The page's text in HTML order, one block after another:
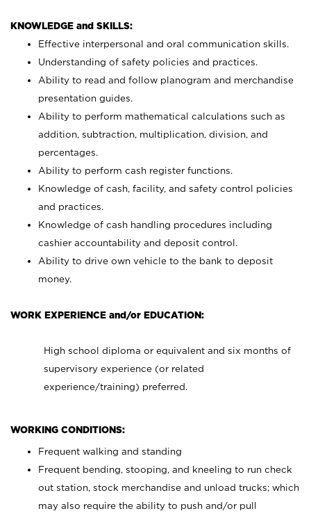
KNOWLEDGE and SKILLS:
Effective interpersonal and oral communication skills.
Understanding of safety policies and practices.
Ability to read and follow planogram and merchandise
presentation guides.
Ability to perform mathematical calculations such as
addition, subtraction, multiplication, division, and
percentages.
Ability to perform cash register functions.
Knowledge of cash, facility, and safety control policies
and practices.
Knowledge of cash handling procedures including
cashier accountability and deposit control.
Ability to drive own vehicle to the bank to deposit
money.
WORK EXPERIENCE and/or EDUCATION:
High school diploma or equivalent and six months of
supervisory experience (or related
experience/training) preferred.
WORKING CONDITIONS:
Frequent walking and standing
Frequent bending, stooping, and kneeling to run check
out station, stock merchandise and unload trucks; which
may also require the ability to push and/or pull